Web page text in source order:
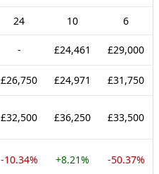
24 10 6
- £24,461 £29,000
£26,750 £24,971 £31,750
£32,500 £36,250 £33,500
-10.34% +8.21% -50.37%